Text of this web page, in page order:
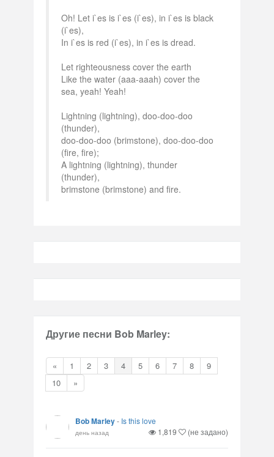
Oh! Let i`es is i`es (i`es), in i`es is black
(i`es),
In i`es is red (i`es), in i`es is dread.
Let righteousness cover the earth
Like the water (aaa-aaah) cover the
sea, yeah! Yeah!
Lightning (lightning), doo-doo-doo
(thunder),
doo-doo-doo (brimstone), doo-doo-doo
(fire, fire);
A lightning (lightning), thunder
(thunder),
brimstone (brimstone) and fire.
Другие песни Bob Marley:
« 1 2 3 4 5 6 7 8
9
10
»
Bob Marley- Is this love
день назад 1,819 (не задано)